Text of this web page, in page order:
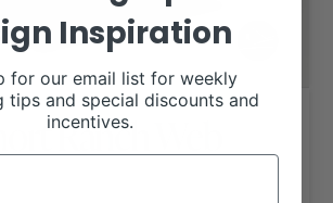
Ranch Web
Inspiration
for our email list for weekly
tips and special discounts and
incentives.